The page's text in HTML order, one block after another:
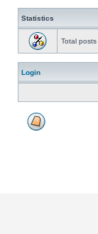
Statistics
Total posts
Login